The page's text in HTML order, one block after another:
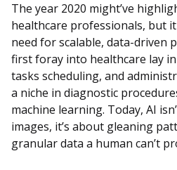
The year 2020 might’ve
healthcare professionals, but
need for scalable, data-driven
first foray into healthcare lay
tasks scheduling, and
a niche in diagnostic
machine learning. Today, AI
images, it’s about gleaning
granular data a human can’t